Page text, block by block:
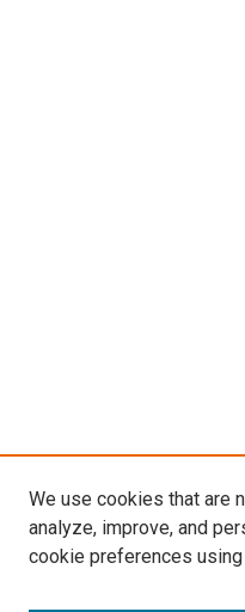
We use cookies that are
analyze, improve, and
cookie preferences using